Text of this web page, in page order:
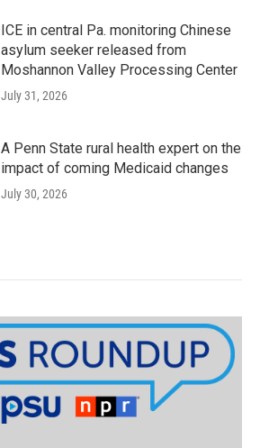
ICE in central Pa. monitoring Chinese
asylum seeker released from
Moshannon Valley Processing Center
July 31, 2026
A Penn State rural health expert on the
impact of coming Medicaid changes
July 30, 2026